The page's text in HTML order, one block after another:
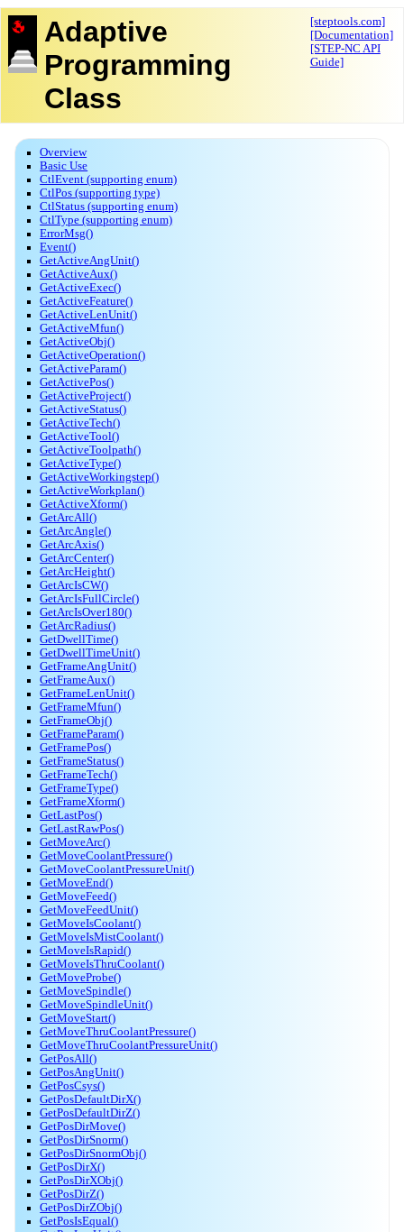
Adaptive
Programming
Class
[steptools.com]
[Documentation]
[STEP-NC API
Guide]
Overview
Basic Use
CtlEvent (supporting enum)
CtlPos (supporting type)
CtlStatus (supporting enum)
CtlType (supporting enum)
ErrorMsg()
Event()
GetActiveAngUnit()
GetActiveAux()
GetActiveExec()
GetActiveFeature()
GetActiveLenUnit()
GetActiveMfun()
GetActiveObj()
GetActiveOperation()
GetActiveParam()
GetActivePos()
GetActiveProject()
GetActiveStatus()
GetActiveTech()
GetActiveTool()
GetActiveToolpath()
GetActiveType()
GetActiveWorkingstep()
GetActiveWorkplan()
GetActiveXform()
GetArcAll()
GetArcAngle()
GetArcAxis()
GetArcCenter()
GetArcHeight()
GetArcIsCW()
GetArcIsFullCircle()
GetArcIsOver180()
GetArcRadius()
GetDwellTime()
GetDwellTimeUnit()
GetFrameAngUnit()
GetFrameAux()
GetFrameLenUnit()
GetFrameMfun()
GetFrameObj()
GetFrameParam()
GetFramePos()
GetFrameStatus()
GetFrameTech()
GetFrameType()
GetFrameXform()
GetLastPos()
GetLastRawPos()
GetMoveArc()
GetMoveCoolantPressure()
GetMoveCoolantPressureUnit()
GetMoveEnd()
GetMoveFeed()
GetMoveFeedUnit()
GetMoveIsCoolant()
GetMoveIsMistCoolant()
GetMoveIsRapid()
GetMoveIsThruCoolant()
GetMoveProbe()
GetMoveSpindle()
GetMoveSpindleUnit()
GetMoveStart()
GetMoveThruCoolantPressure()
GetMoveThruCoolantPressureUnit()
GetPosAll()
GetPosAngUnit()
GetPosCsys()
GetPosDefaultDirX()
GetPosDefaultDirZ()
GetPosDirMove()
GetPosDirSnorm()
GetPosDirSnormObj()
GetPosDirX()
GetPosDirXObj()
GetPosDirZ()
GetPosDirZObj()
GetPosIsEqual()